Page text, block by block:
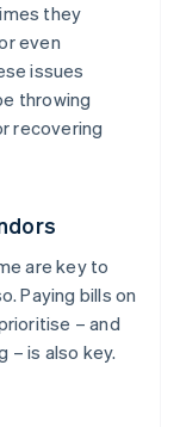
they
even
issues
throwing
recovering
are key to
Paying bills on
– and
– is also key.